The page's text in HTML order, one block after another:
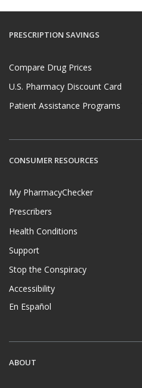
PRESCRIPTION SAVINGS
Compare Drug Prices
U.S. Pharmacy Discount Card
Patient Assistance Programs
CONSUMER RESOURCES
My PharmacyChecker
Prescribers
Health Conditions
Support
Stop the Conspiracy
Accessibility
En Español
ABOUT